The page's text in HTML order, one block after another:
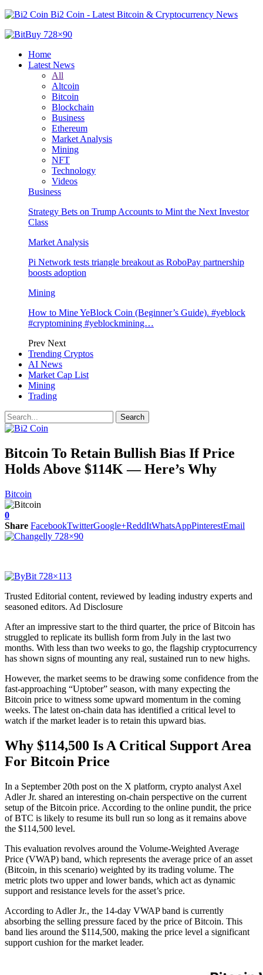
Bi2 Coin - Latest Bitcoin & Cryptocurrency News
Home
Latest News
All
Altcoin
Bitcoin
Blockchain
Business
Ethereum
Market Analysis
Mining
NFT
Technology
Videos
Business
Strategy Bets on Trump Accounts to Mint the Next Investor
Class
Market Analysis
Pi Network tests triangle breakout as RoboPay partnership
boosts adoption
Mining
How to Mine YeBlock Coin (Beginner’s Guide). #yeblock
#cryptomining #yeblockmining…
Prev Next
Trending Cryptos
AI News
Market Cap List
Mining
Trading
Bitcoin To Retain Bullish Bias If Price
Holds Above $114K — Here’s Why
Bitcoin
0
Share FacebookTwitterGoogle+ReddItWhatsAppPinterestEmail
Trusted Editorial content, reviewed by leading industry experts and
seasoned editors. Ad Disclosure
After an impressive start to the third quarter, the price of Bitcoin has
struggled to replicate its bullish form from July in the last two
months. With less than two weeks to go, the flagship cryptocurrency
has shown signs of mounting any real, sustained run to new highs.
However, the market seems to be drawing some confidence from the
fast-approaching “Uptober” season, with many expecting the
Bitcoin price to witness some upward momentum in the coming
weeks. The latest on-chain data has identified a critical level to
watch if the market leader is to retain this upward bias.
Why $114,500 Is A Critical Support Area
For Bitcoin Price
In a September 20th post on the X platform, crypto analyst Axel
Adler Jr. shared an interesting on-chain perspective on the current
setup of the Bitcoin price. According to the online pundit, the price
of BTC is likely to resume its bull run so long as it remains above
the $114,500 level.
This evaluation revolves around the Volume-Weighted Average
Price (VWAP) band, which represents the average price of an asset
(Bitcoin, in this scenario) weighted by its trading volume. The
metric plots two upper and lower bands, which act as dynamic
support and resistance levels for the asset’s price.
According to Adler Jr., the 14-day VWAP band is currently
absorbing the selling pressure faced by the price of Bitcoin. This
band lies around the $114,500, making the price level a significant
support cushion for the market leader.